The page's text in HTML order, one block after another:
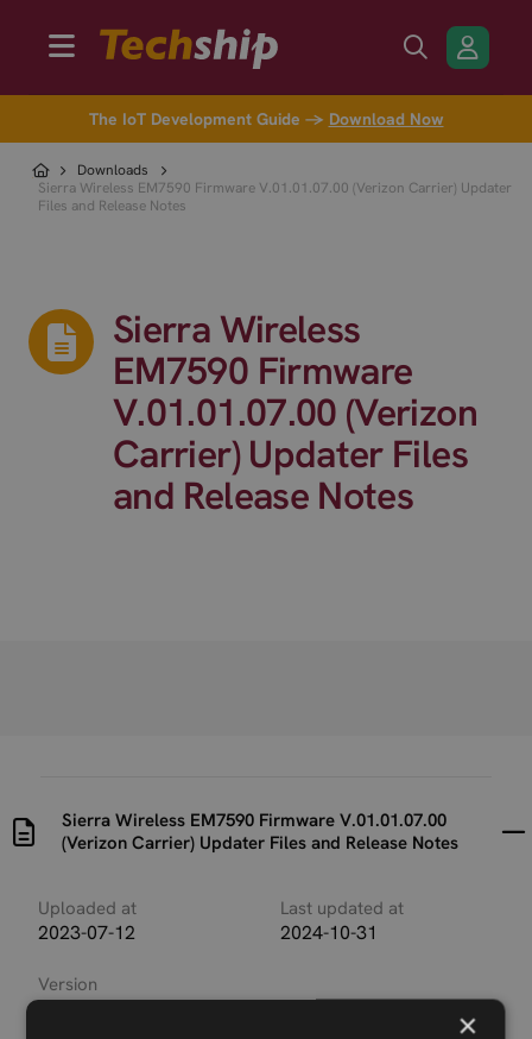
The IoT Development Guide → Download Now
Downloads
Sierra Wireless EM7590 Firmware V.01.01.07.00 (Verizon Carrier) Updater
Files and Release Notes
Sierra Wireless
EM7590 Firmware
V.01.01.07.00 (Verizon
Carrier) Updater Files
and Release Notes
Sierra Wireless EM7590 Firmware V.01.01.07.00
(Verizon Carrier) Updater Files and Release Notes
Uploaded at
2023-07-12
Last updated at
2024-10-31
Version
×